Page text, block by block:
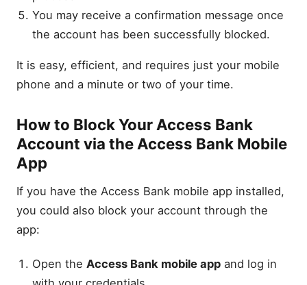
You may receive a confirmation message once
the account has been successfully blocked.
It is easy, efficient, and requires just your mobile
phone and a minute or two of your time.
How to Block Your Access Bank
Account via the Access Bank Mobile
App
If you have the Access Bank mobile app installed,
you could also block your account through the
app:
Open the Access Bank mobile app and log in